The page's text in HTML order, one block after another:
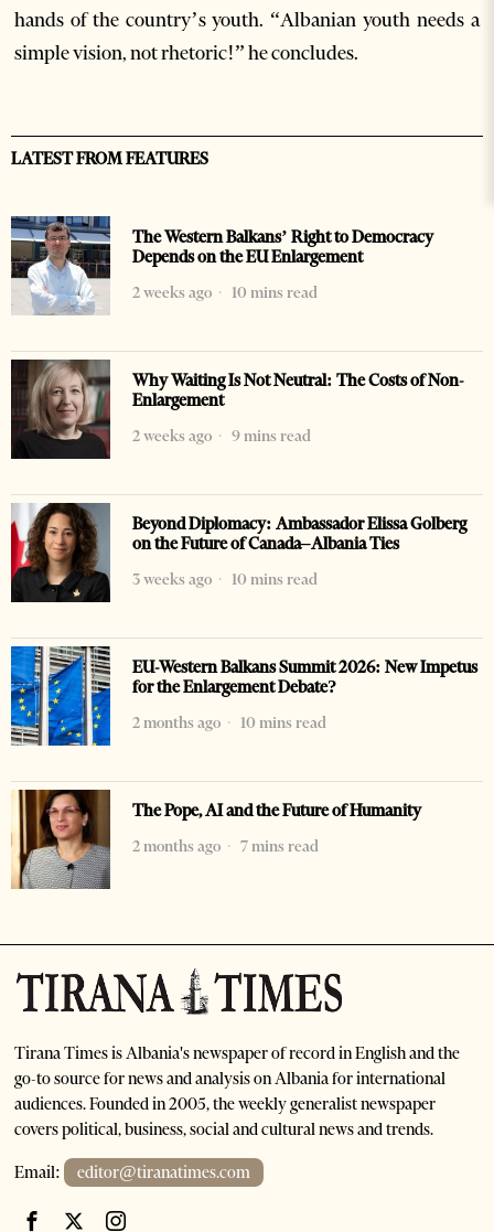
hands of the country’s youth. “Albanian youth needs a
simple vision, not rhetoric!” he concludes.
LATEST FROM FEATURES
The Western Balkans’ Right to Democracy
Depends on the EU Enlargement
2 weeks ago
10 mins read
Why Waiting Is Not Neutral: The Costs of Non-
Enlargement
2 weeks ago
9 mins read
Beyond Diplomacy: Ambassador Elissa Golberg
on the Future of Canada–Albania Ties
3 weeks ago
10 mins read
EU-Western Balkans Summit 2026: New Impetus
for the Enlargement Debate?
2 months ago
10 mins read
The Pope, AI and the Future of Humanity
2 months ago
7 mins read
Tirana Times is Albania's newspaper of record in English and the
go-to source for news and analysis on Albania for international
audiences. Founded in 2005, the weekly generalist newspaper
covers political, business, social and cultural news and trends.
Email: editor@tiranatimes.com